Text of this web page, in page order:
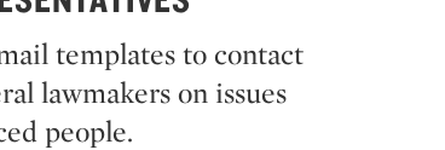
templates to contact
lawmakers on issues
people.